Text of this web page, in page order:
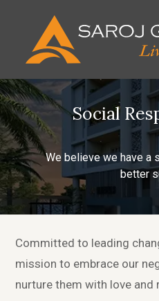
Social
We believe we have a
better
Committed to leading
mission to embrace our
nurture them with love and